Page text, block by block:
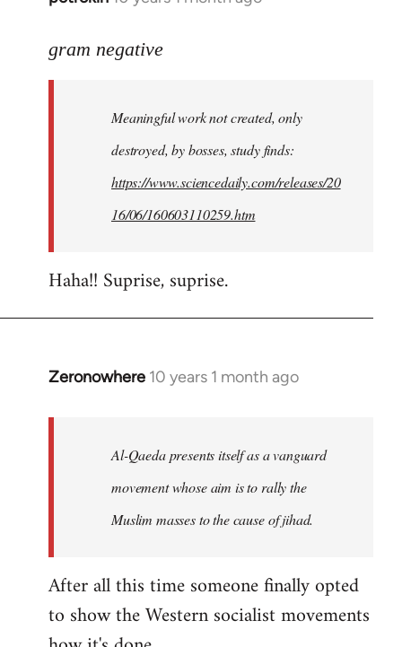
to
libcom.org
gram negative
Meaningful work not created, only
destroyed, by bosses, study finds:
https://www.sciencedaily.com/releases/20
16/06/160603110259.htm
Haha!! Suprise, suprise.
Zeronowhere 10 years 1 month ago
In
libcom.org
Al-Qaeda presents itself as a vanguard
movement whose aim is to rally the
Muslim masses to the cause of jihad.
After all this time someone finally opted
to show the Western socialist movements